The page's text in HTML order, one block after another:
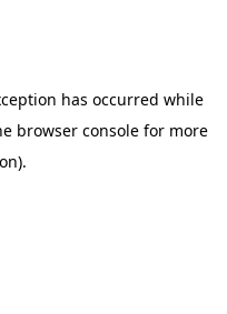
has occurred while
browser consolefor more